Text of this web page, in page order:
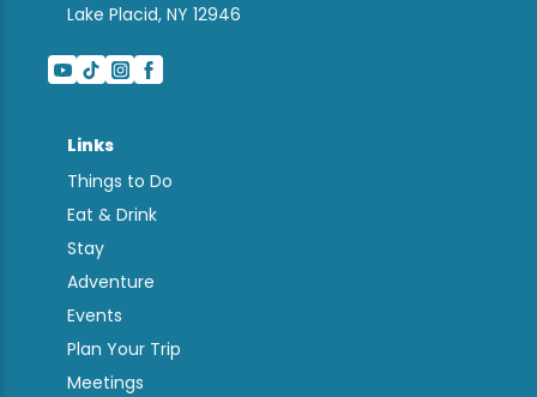
Lake Placid, NY 12946
Links
Things to Do
Eat & Drink
Stay
Adventure
Events
Plan Your Trip
Meetings